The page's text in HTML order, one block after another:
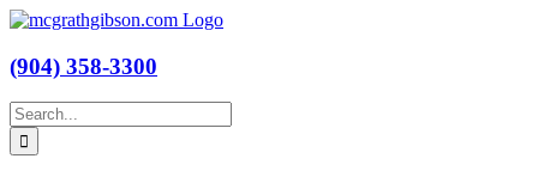
Skip
content
(904) 358-3300
Search
for: